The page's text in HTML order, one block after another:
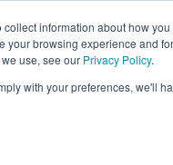
information about how
browsing experience and
use, see our Privacy Policy.
with your preferences, we'll
Resources